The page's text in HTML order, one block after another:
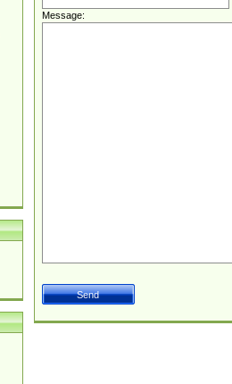
Message: